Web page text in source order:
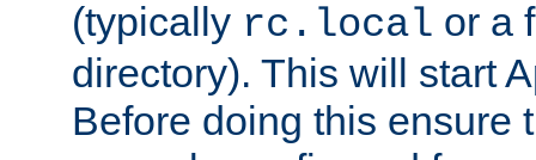
(typically rc.local or a
directory). This will start
Before doing this ensure